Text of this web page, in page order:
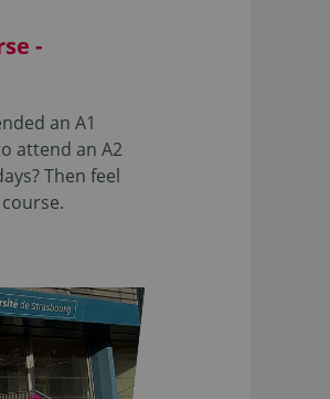
-
an A1
attend an A2
Then feel